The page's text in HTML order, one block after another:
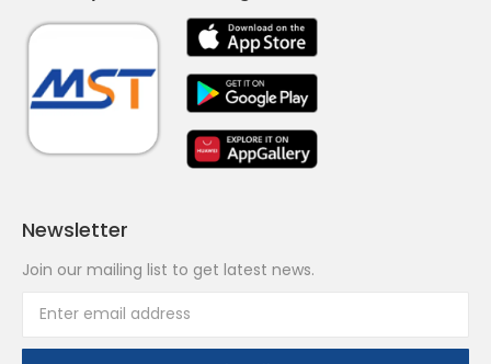
in
window
in
window
in
window
Newsletter
Join our mailing list to get latest news.